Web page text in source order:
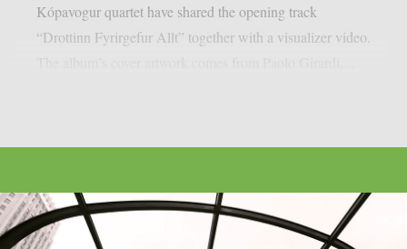
Kópavogur quartet have shared the opening track
“Drottinn Fyrirgefur Allt” together with a visualizer video.